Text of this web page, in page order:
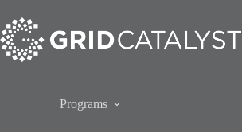
content
Programs